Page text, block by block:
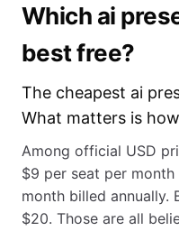
Which ai
best free?
The cheapest ai
What matters is
Among official USD
$9 per seat per month
month billed annually.
$20. Those are all